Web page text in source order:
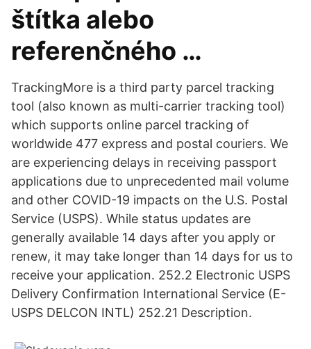
štítka alebo
referenčného …
TrackingMore is a third party parcel tracking
tool (also known as multi-carrier tracking tool)
which supports online parcel tracking of
worldwide 477 express and postal couriers. We
are experiencing delays in receiving passport
applications due to unprecedented mail volume
and other COVID-19 impacts on the U.S. Postal
Service (USPS). While status updates are
generally available 14 days after you apply or
renew, it may take longer than 14 days for us to
receive your application. 252.2 Electronic USPS
Delivery Confirmation International Service (E-
USPS DELCON INTL) 252.21 Description.